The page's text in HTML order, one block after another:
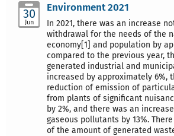
30
Jun
Environment 2021
In 2021, there was an increase
withdrawal for the needs of the
economy[1] and population by
compared to the previous year,
generated industrial and
increased by approximately 6%,
reduction of emission of
from plants of significant
by 2%, and there was an
gaseous pollutants by 13%.
of the amount of generated